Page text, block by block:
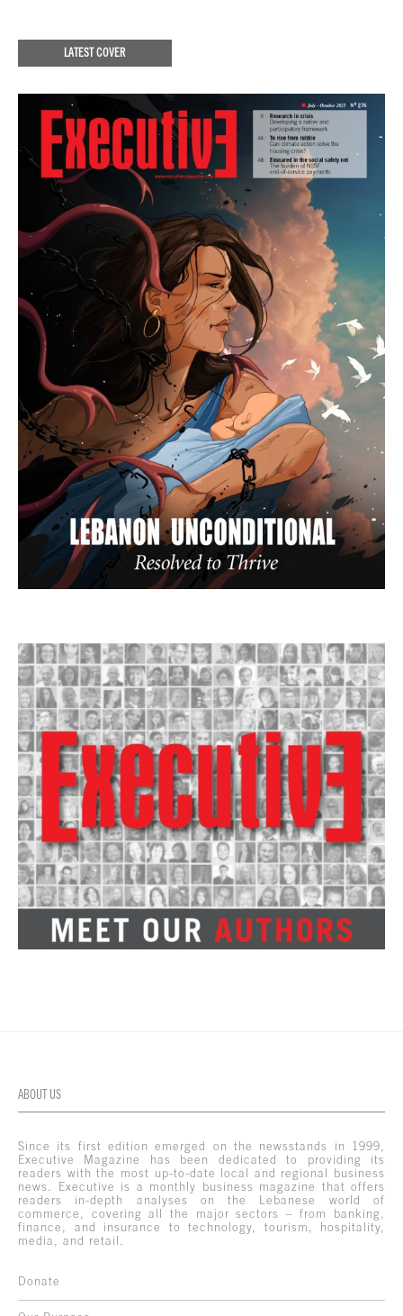
LATEST COVER
ABOUT US
Since its first edition emerged on the newsstands in 1999,
Executive Magazine has been dedicated to providing its
readers with the most up-to-date local and regional business
news. Executive is a monthly business magazine that offers
readers in-depth analyses on the Lebanese world of
commerce, covering all the major sectors – from banking,
finance, and insurance to technology, tourism, hospitality,
media, and retail.
Donate